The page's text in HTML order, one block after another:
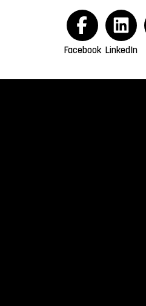
Facebook LinkedIn